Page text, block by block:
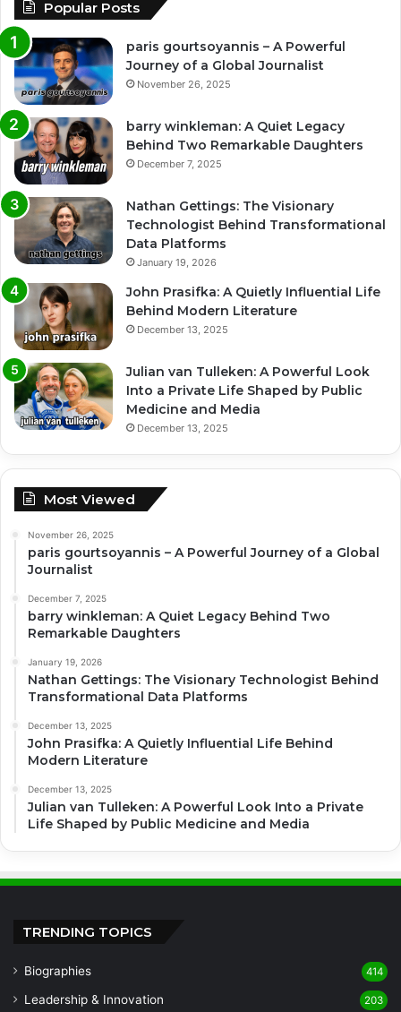
Popular Posts
paris gourtsoyannis – A Powerful
Journey of a Global Journalist
November 26, 2025
barry winkleman: A Quiet Legacy
Behind Two Remarkable Daughters
December 7, 2025
Nathan Gettings: The Visionary
Technologist Behind Transformational
Data Platforms
January 19, 2026
John Prasifka: A Quietly Influential Life
Behind Modern Literature
December 13, 2025
Julian van Tulleken: A Powerful Look
Into a Private Life Shaped by Public
Medicine and Media
December 13, 2025
Most Viewed
November 26, 2025
paris gourtsoyannis – A Powerful Journey of a Global
Journalist
December 7, 2025
barry winkleman: A Quiet Legacy Behind Two
Remarkable Daughters
January 19, 2026
Nathan Gettings: The Visionary Technologist Behind
Transformational Data Platforms
December 13, 2025
John Prasifka: A Quietly Influential Life Behind
Modern Literature
December 13, 2025
Julian van Tulleken: A Powerful Look Into a Private
Life Shaped by Public Medicine and Media
TRENDING TOPICS
Biographies 414
Leadership & Innovation 203